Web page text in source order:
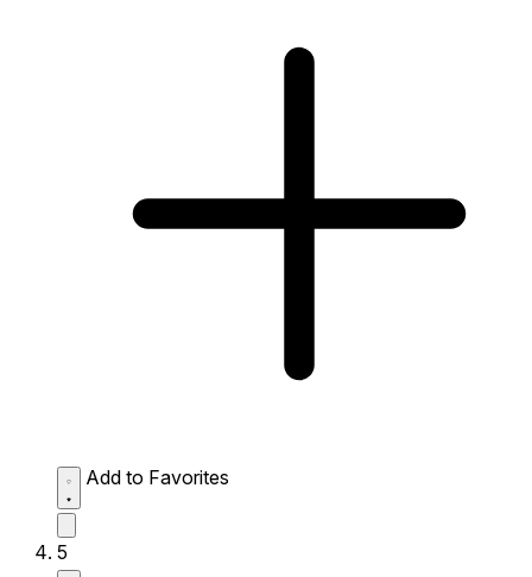
Add to Favorites
5